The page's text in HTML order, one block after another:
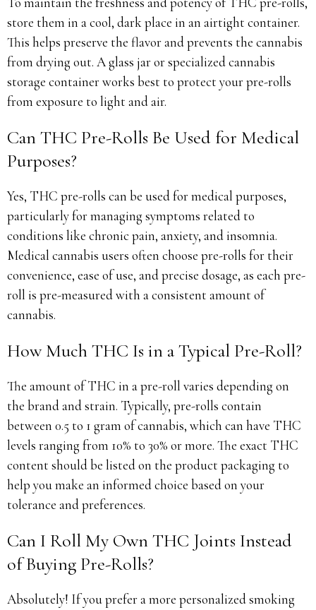
store them in a cool, dark place in an airtight container.
This helps preserve the flavor and prevents the cannabis
from drying out. A glass jar or specialized cannabis
storage container works best to protect your pre-rolls
from exposure to light and air.
Can THC Pre-Rolls Be Used for Medical
Purposes?
Yes, THC pre-rolls can be used for medical purposes,
particularly for managing symptoms related to
conditions like chronic pain, anxiety, and insomnia.
Medical cannabis users often choose pre-rolls for their
convenience, ease of use, and precise dosage, as each pre-
roll is pre-measured with a consistent amount of
cannabis.
How Much THC Is in a Typical Pre-Roll?
The amount of THC in a pre-roll varies depending on
the brand and strain. Typically, pre-rolls contain
between 0.5 to 1 gram of cannabis, which can have THC
levels ranging from 10% to 30% or more. The exact THC
content should be listed on the product packaging to
help you make an informed choice based on your
tolerance and preferences.
Can I Roll My Own THC Joints Instead
of Buying Pre-Rolls?
Absolutely! If you prefer a more personalized smoking